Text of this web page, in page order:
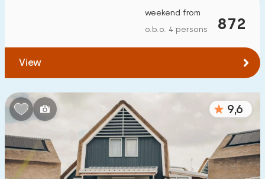
872
weekend from
o.b.o. 4 persons
View
9,6